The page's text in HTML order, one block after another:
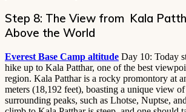
Step 8: The View from Kala
Above the World
Everest Base Camp altitude Day 10: Today
hike up to Kala Patthar, one of the best
region. Kala Patthar is a rocky promontory at
meters (18,192 feet), boasting a unique view
surrounding peaks, such as Lhotse, Nuptse,